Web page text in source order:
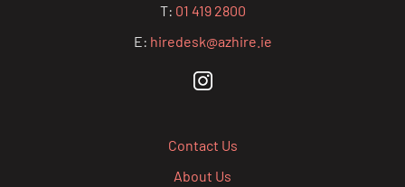
T: 01 419 2800
E: hiredesk@azhire.ie
Contact Us
About Us